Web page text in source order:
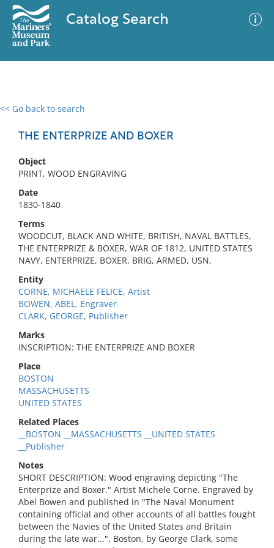
Catalog Search
<< Go back to search
THE ENTERPRIZE AND BOXER
Object
PRINT, WOOD ENGRAVING
Date
1830-1840
Terms
WOODCUT, BLACK AND WHITE, BRITISH, NAVAL BATTLES,
THE ENTERPRIZE & BOXER, WAR OF 1812, UNITED STATES
NAVY, ENTERPRIZE, BOXER, BRIG, ARMED, USN,
Entity
CORNE, MICHAELE FELICE, Artist
BOWEN, ABEL, Engraver
CLARK, GEORGE, Publisher
Marks
INSCRIPTION: THE ENTERPRIZE AND BOXER
Place
BOSTON
MASSACHUSETTS
UNITED STATES
Related Places
__BOSTON __MASSACHUSETTS __UNITED STATES
__Publisher
Notes
SHORT DESCRIPTION: Wood engraving depicting "The
Enterprize and Boxer." Artist Michele Corne. Engraved by
Abel Bowen and published in "The Naval Monument
containing official and other accounts of all battles fought
between the Navies of the United States and Britain
during the late war...", Boston, by George Clark, some
0 results